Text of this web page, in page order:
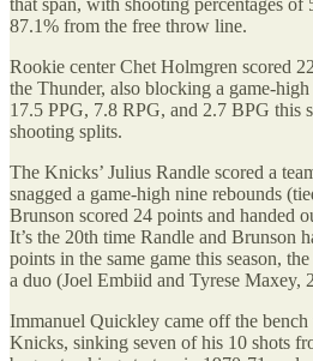
that span, with shooting percentages
87.1% from the free throw line.
Rookie center Chet Holmgren scored
the Thunder, also blocking a game-
17.5 PPG, 7.8 RPG, and 2.7 BPG this
shooting splits.
The Knicks’ Julius Randle scored a
snagged a game-high nine rebounds
Brunson scored 24 points and handed
It’s the 20th time Randle and Brunson
points in the same game this season,
a duo (Joel Embiid and Tyrese Maxey,
Immanuel Quickley came off the
Knicks, sinking seven of his 10 shots